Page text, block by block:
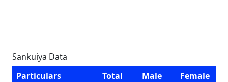
Sankuiya Data
Particulars
Total Male
Female